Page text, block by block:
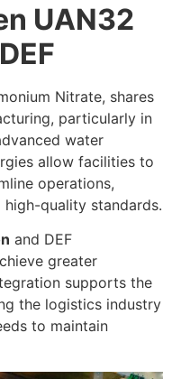
UAN32
Nitrate, shares
particularly in
water
allow facilities to
operations,
quality standards.
and DEF
greater
supports the
the logistics industry
to maintain